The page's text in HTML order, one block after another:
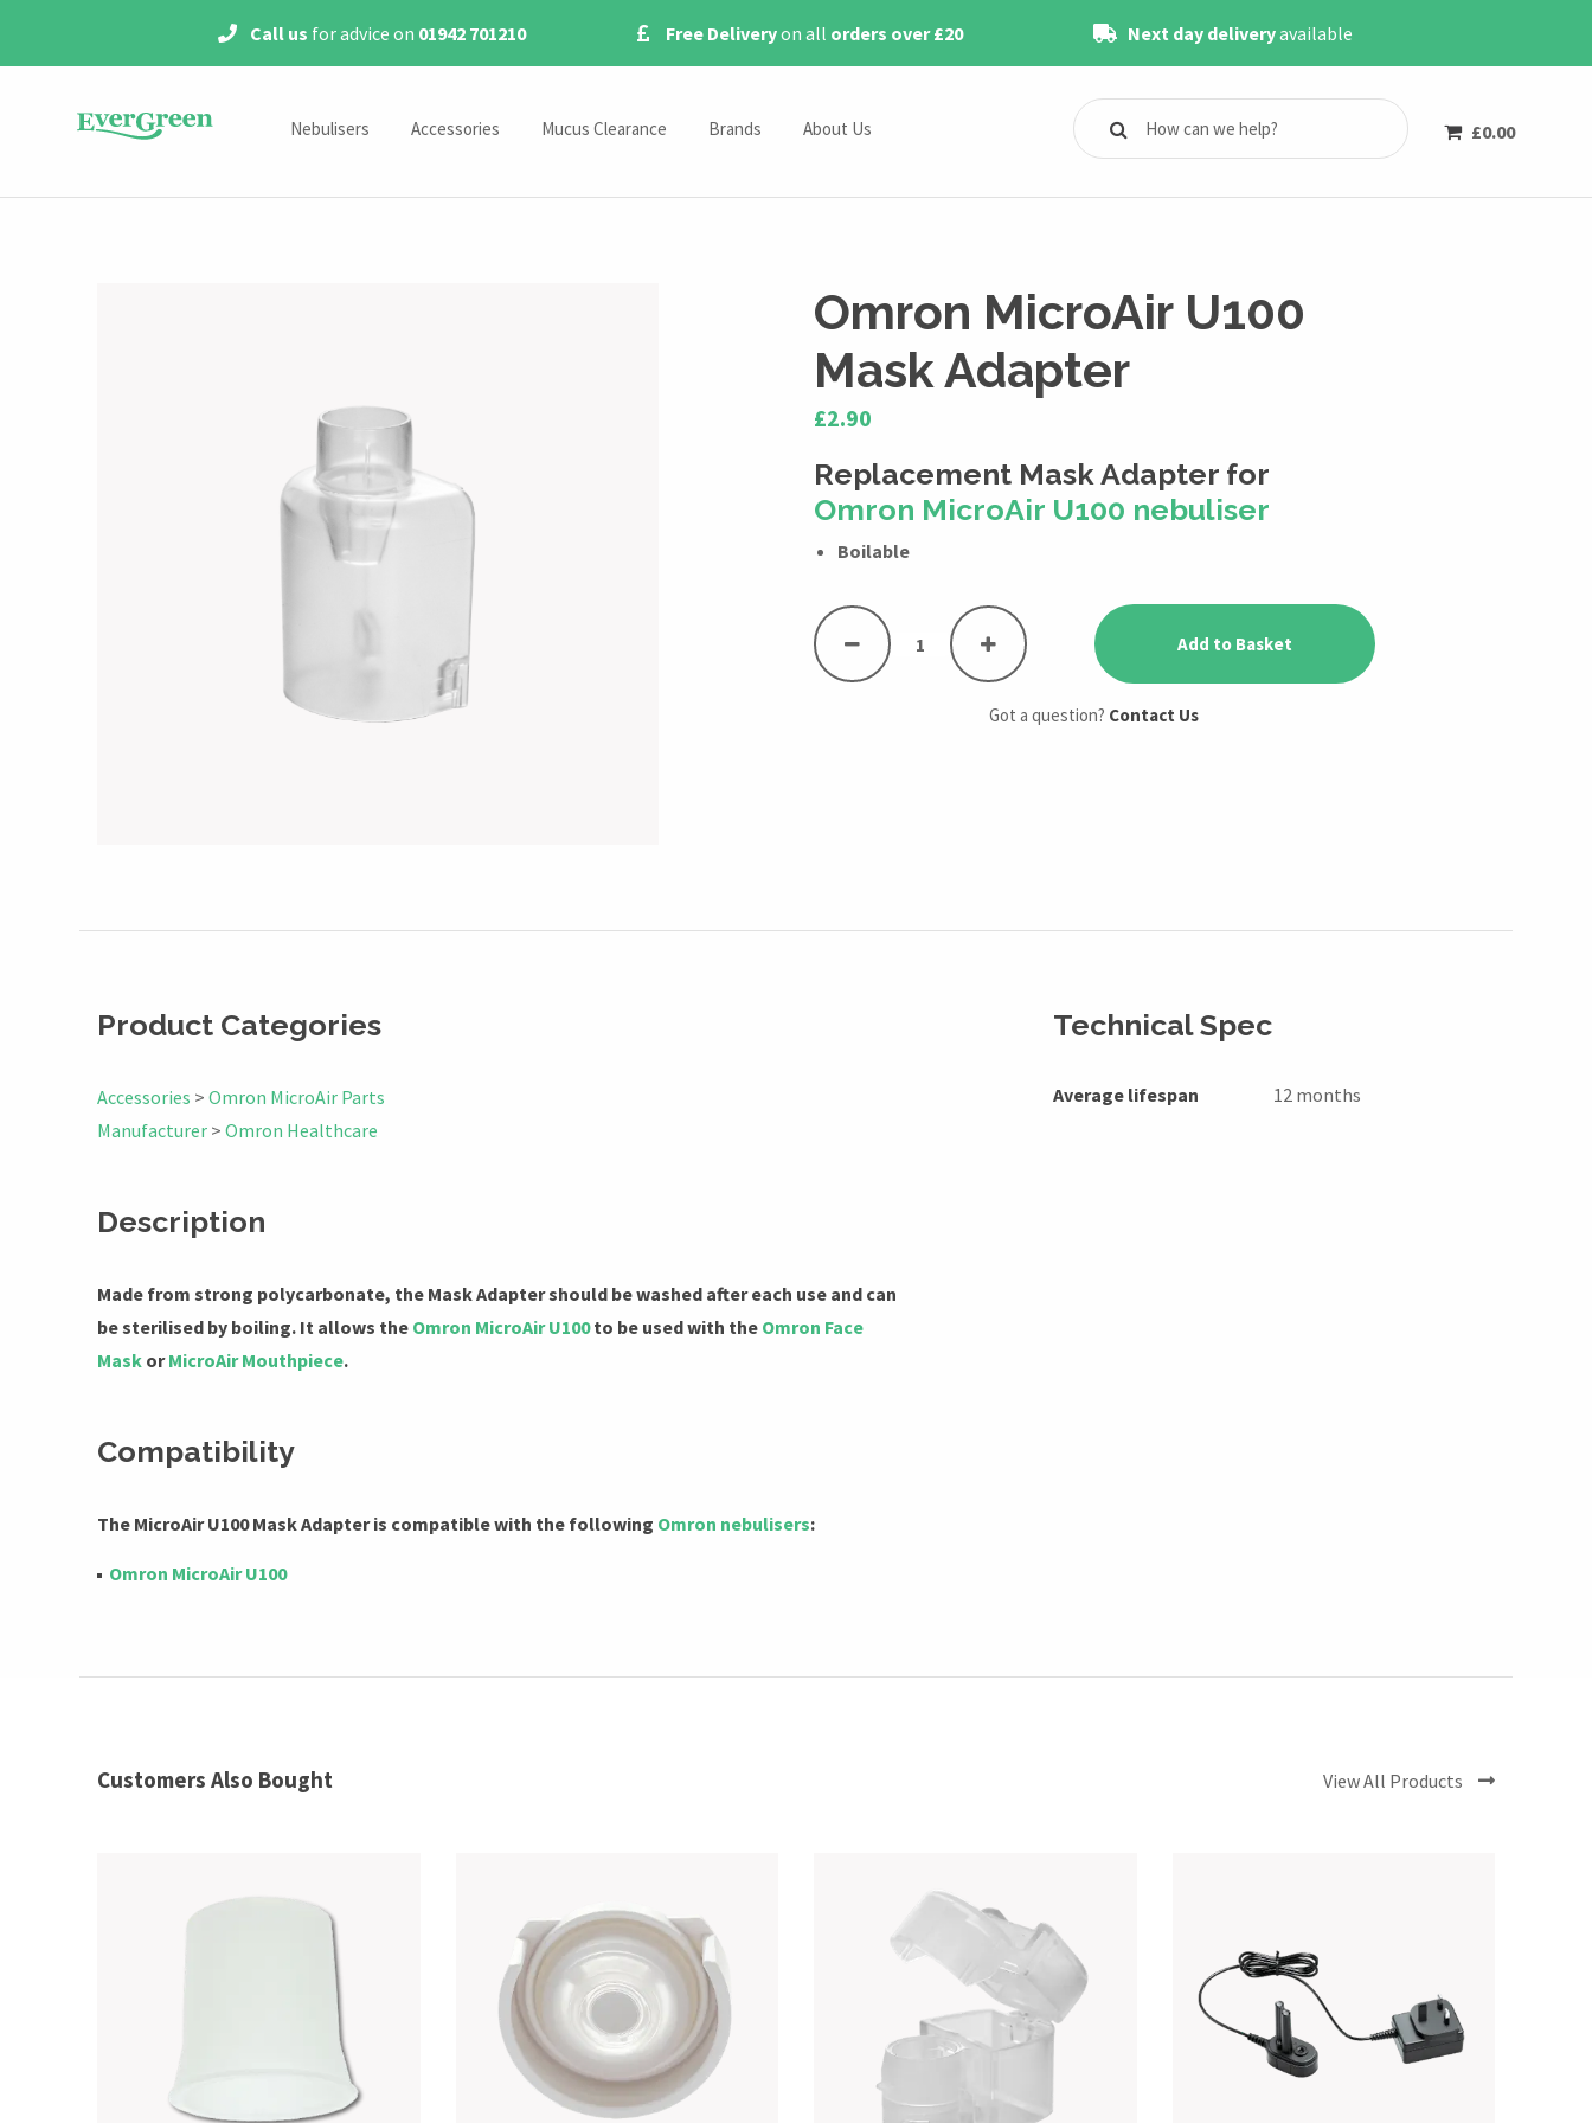
Call us for advice on 01942 701210 Free Deliveryon all orders over £20 Next day deliveryavailable
Nebulisers Accessories
Accessory Kits
Steroids & Antibiotics Accessories
MicroAir Accessories
Shop by Model
Mucus Clearance Brands About Us £0.00
Omron MicroAir U100
Mask Adapter
£2.90
Replacement Mask Adapter for
Omron MicroAir U100 nebuliser
Boilable
Add to Basket
Got a question? Contact Us
Product Categories
Accessories >Omron MicroAir Parts
Manufacturer >Omron Healthcare
Description
Made from strong polycarbonate, the Mask Adapter should be washed after each use and can
be sterilised by boiling. It allows the Omron MicroAir U100to be used with the Omron Face
Mask orMicroAir Mouthpiece.
Compatibility
The MicroAir U100 Mask Adapter is compatible with the following Omron nebulisers:
Omron MicroAir U100
Technical Spec
Average lifespan 12 months
Customers Also Bought View All Products